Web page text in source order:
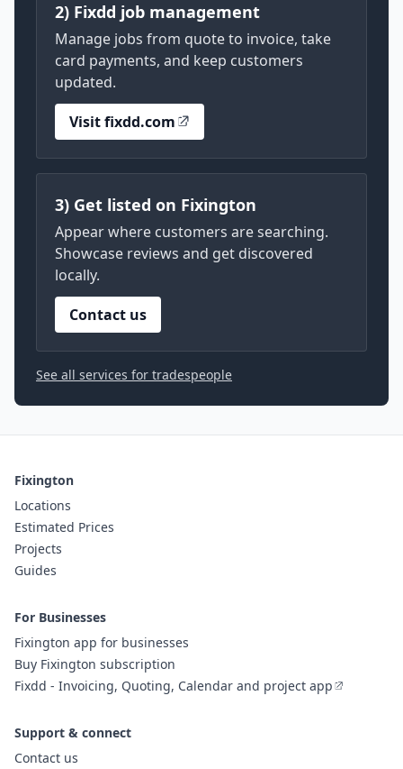
2) Fixdd job management
Manage jobs from quote to invoice, take
card payments, and keep customers
updated.
Visit fixdd.com
3) Get listed on Fixington
Appear where customers are searching.
Showcase reviews and get discovered
locally.
Contact us
See all services for tradespeople
Fixington
Locations
Estimated Prices
Projects
Guides
For Businesses
Fixington app for businesses
Buy Fixington subscription
Fixdd - Invoicing, Quoting, Calendar and project app
Support & connect
Contact us